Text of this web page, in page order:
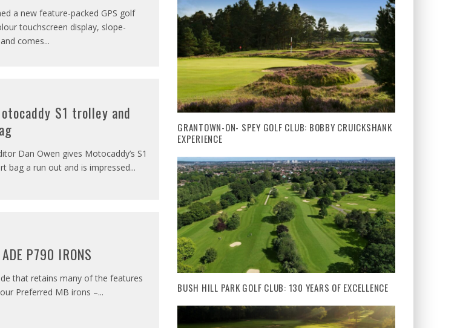
a new feature-packed GPS golf
touchscreen display, slope-
comes...
S1 trolley and
Dan Owen gives Motocaddy’s S1
bag a run out and is impressed...
P790 IRONS
that retains many of the features
Preferred MB irons –...
GRANTOWN-ON- SPEY GOLF CLUB: BOBBY CRUICKSHANK
EXPERIENCE
BUSH HILL PARK GOLF CLUB: 130 YEARS OF EXCELLENCE